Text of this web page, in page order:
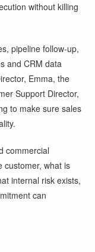
without killing
pipeline follow-up,
and CRM data
Emma, the
Support Director,
to make sure sales
commercial
customer, what is
internal risk exists,
can